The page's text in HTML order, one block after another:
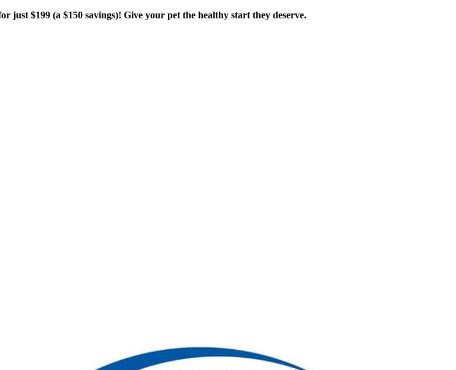
just $199 (a $150 savings)! Give your pet the healthy start they deserve.